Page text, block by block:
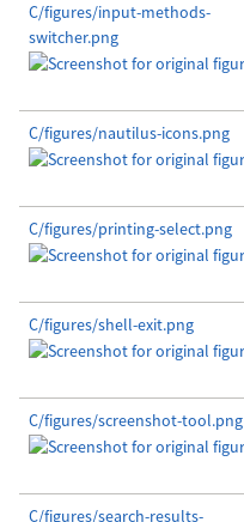
C/figures/input-methods-
switcher.png
C/figures/nautilus-icons.png
C/figures/printing-select.png
C/figures/shell-exit.png
C/figures/screenshot-tool.png
C/figures/search-results-